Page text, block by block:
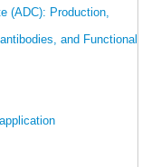
(ADC): Production,
and Functional